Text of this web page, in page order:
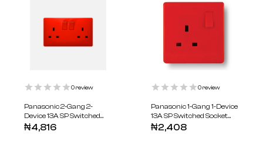
0review
Panasonic 2-Gang 2-
Device 13A SP Switched
Socket Red || WABA1221R-
₦4,816
0review
Panasonic 1-Gang 1-Device
13A SP Switched Socket
Red || WABA1211R-N
₦2,408